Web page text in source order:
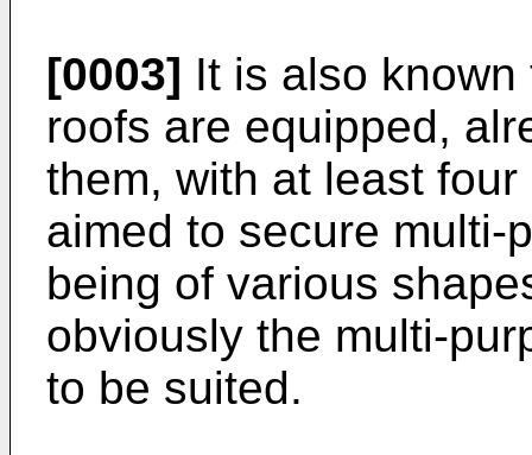
[0003] It is also
roofs are equipped,
them, with at least
aimed to secure multi-
being of various
obviously the multi-
to be suited.